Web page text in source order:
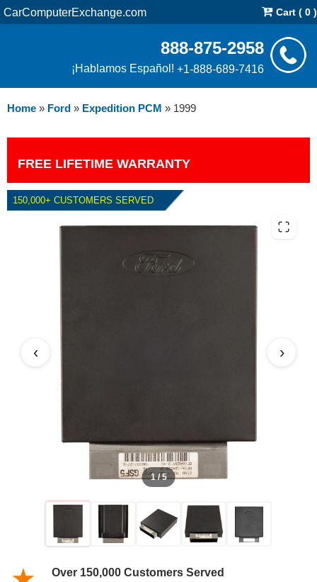
CarComputerExchange.com Cart ( 0 )
888-875-2958
¡Hablamos Español! +1-888-689-7416
Home » Ford » Expedition PCM » 1999
FREE LIFETIME WARRANTY
150,000+ CUSTOMERS SERVED
1 / 5
‹ ›
Over 150,000 Customers Served